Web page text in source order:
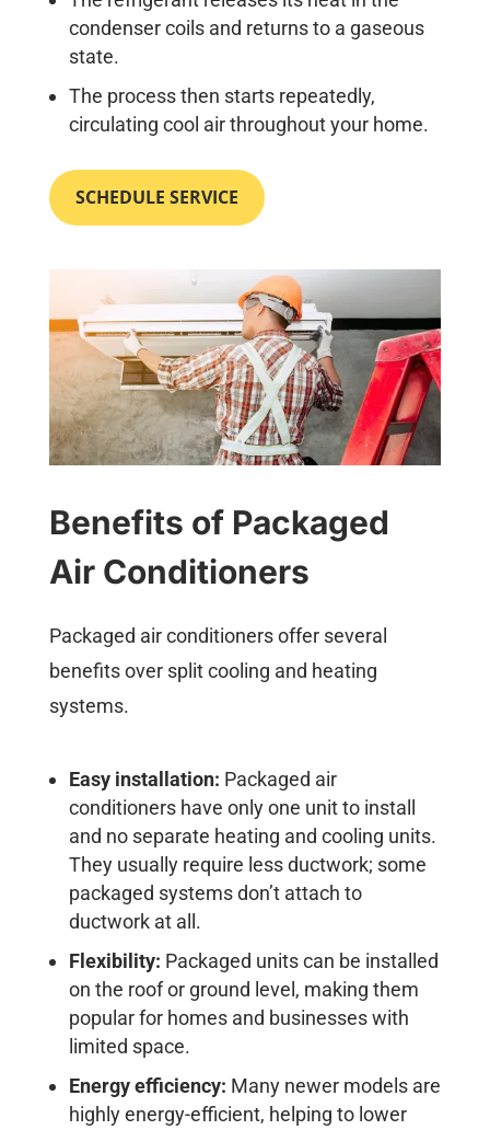
condenser coils and returns to a gaseous
state.
The process then starts repeatedly,
circulating cool air throughout your home.
SCHEDULE SERVICE
Benefits of Packaged
Air Conditioners
Packaged air conditioners offer several
benefits over split cooling and heating
systems.
Easy installation: Packaged air
conditioners have only one unit to install
and no separate heating and cooling units.
They usually require less ductwork; some
packaged systems don’t attach to
ductwork at all.
Flexibility: Packaged units can be installed
on the roof or ground level, making them
popular for homes and businesses with
limited space.
Energy efficiency: Many newer models are
highly energy-efficient, helping to lower